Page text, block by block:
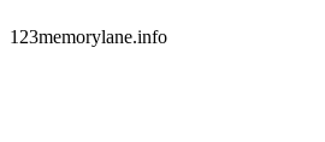
123memorylane.info